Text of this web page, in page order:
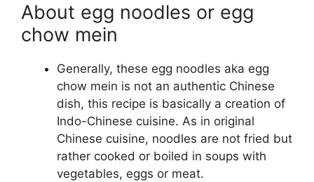
About egg noodles or egg
chow mein
Generally, these egg noodles aka egg
chow mein is not an authentic Chinese
dish, this recipe is basically a creation of
Indo-Chinese cuisine. As in original
Chinese cuisine, noodles are not fried but
rather cooked or boiled in soups with
vegetables, eggs or meat.